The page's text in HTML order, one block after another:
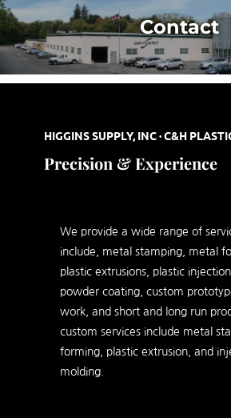
Contact
HIGGINS SUPPLY, INC · C&H
Precision & Experience
We provide a wide range of
include, metal stamping, metal
plastic extrusions, plastic
powder coating, custom
work, and short and long run
custom services include metal
forming, plastic extrusion, and
molding.